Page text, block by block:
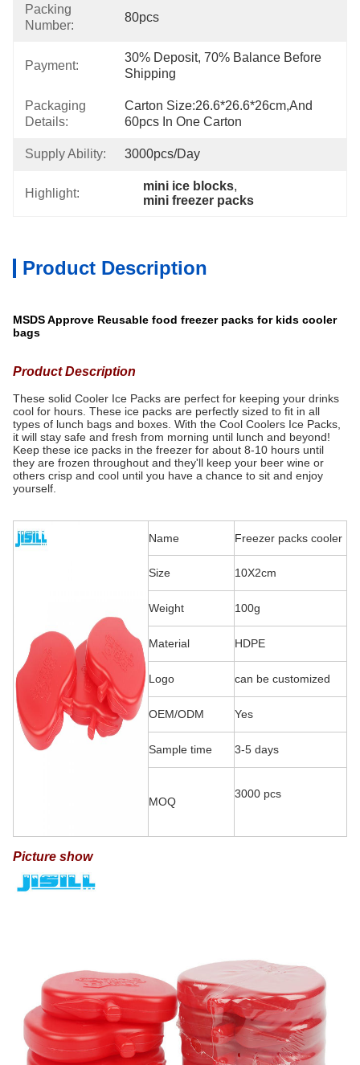
Packing
Number:
80pcs
Payment:
30% Deposit, 70% Balance Before
Shipping
Packaging
Details:
Carton Size:26.6*26.6*26cm,and
60pcs In One Carton
Supply Ability: 3000pcs/day
Highlight:
mini ice blocks,
mini freezer packs
Product Description
MSDS Approve Reusable food freezer packs for kids cooler
bags
Product Description
These solid Cooler Ice Packs are perfect for keeping your drinks
cool for hours. These ice packs are perfectly sized to fit in all
types of lunch bags and boxes. With the Cool Coolers Ice Packs,
it will stay safe and fresh from morning until lunch and beyond!
Keep these ice packs in the freezer for about 8-10 hours until
they are frozen throughout and they'll keep your beer wine or
others crisp and cool until you have a chance to sit and enjoy
yourself.
Name Freezer packs cooler
Size 10X2cm
Weight 100g
Material HDPE
Logo can be customized
OEM/ODM Yes
Sample time 3-5 days
MOQ
3000 pcs
Picture show